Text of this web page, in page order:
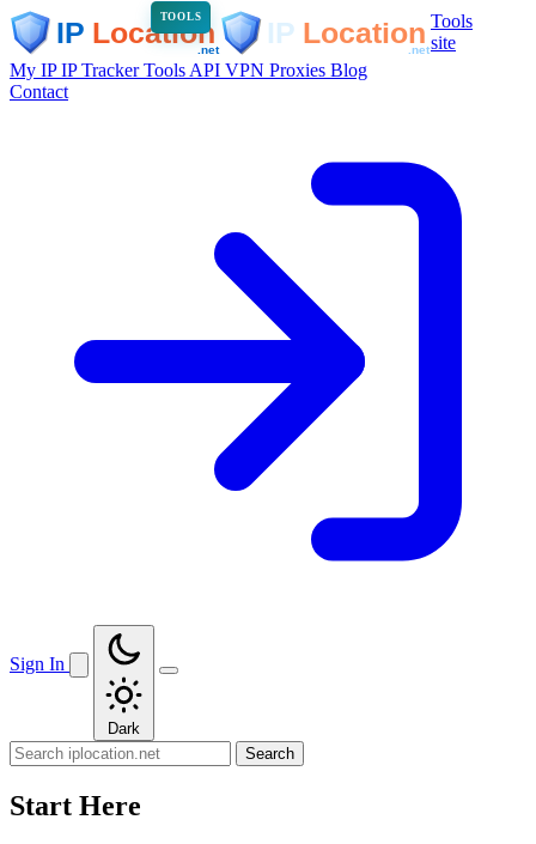
TOOLS
Tools
site
My IPIP TrackerTools API VPN Proxies Blog
Contact
Sign In
Dark
Search
Start Here